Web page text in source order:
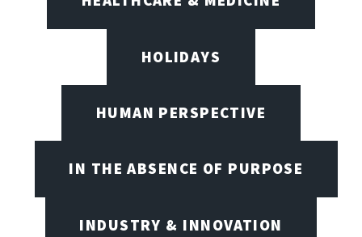
HOLIDAYS
HUMAN PERSPECTIVE
IN THE ABSENCE OF PURPOSE
INDUSTRY & INNOVATION